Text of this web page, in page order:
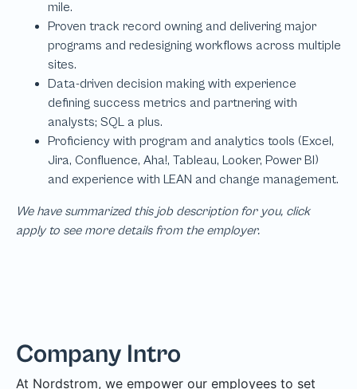
We have summarized this job description for you, click
apply to see more details from the employer.
Company Intro
At Nordstrom, we empower our employees to set